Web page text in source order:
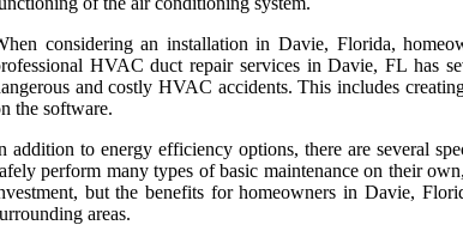
considering an installation in Davie, Florida,
HVAC duct repair services in Davie, FL has
and costly HVAC accidents. This includes
the software.
addition to energy efficiency options, there are several
perform many types of basic maintenance on their
but the benefits for homeowners in Davie,
areas.